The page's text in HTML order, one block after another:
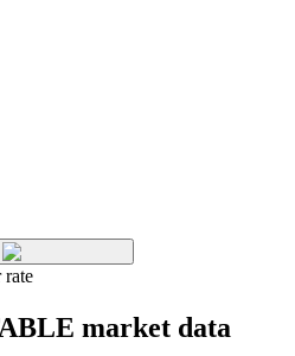
rate
market data